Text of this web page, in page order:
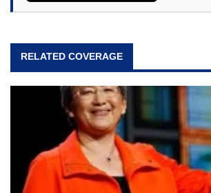
RELATED COVERAGE